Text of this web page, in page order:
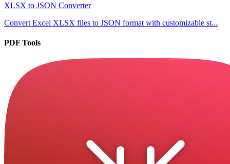
XLSX to JSON Converter
Convert Excel XLSX files to JSON format with customizable st...
PDF Tools